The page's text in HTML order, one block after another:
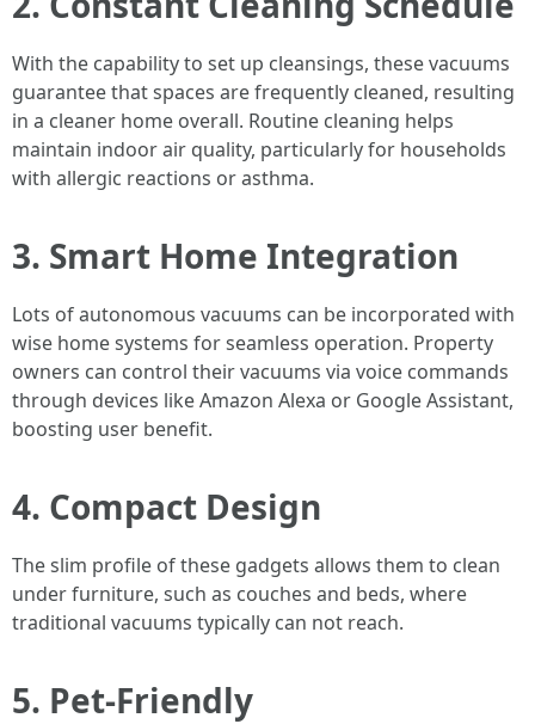
With the capability to set up cleansings, these vacuums
guarantee that spaces are frequently cleaned, resulting
in a cleaner home overall. Routine cleaning helps
maintain indoor air quality, particularly for households
with allergic reactions or asthma.
3. Smart Home Integration
Lots of autonomous vacuums can be incorporated with
wise home systems for seamless operation. Property
owners can control their vacuums via voice commands
through devices like Amazon Alexa or Google Assistant,
boosting user benefit.
4. Compact Design
The slim profile of these gadgets allows them to clean
under furniture, such as couches and beds, where
traditional vacuums typically can not reach.
5. Pet-Friendly